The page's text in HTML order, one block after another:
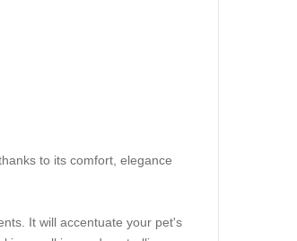
to its comfort, elegance
It will accentuate your pet's